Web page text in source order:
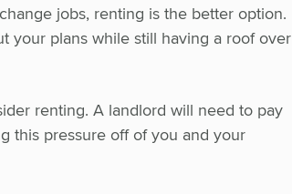
jobs, renting is the better option.
your plans while still having a roof over
renting. A landlord will need to pay
this pressure off of you and your